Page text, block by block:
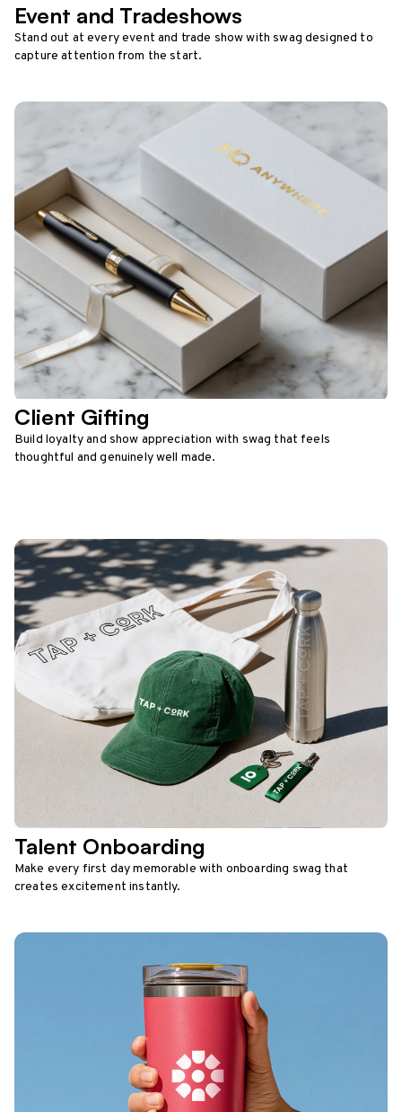
Event and Tradeshows
Stand out at every event and trade show with swag designed to
capture attention from the start.
Client Gifting
Build loyalty and show appreciation with swag that feels
thoughtful and genuinely well made.
Talent Onboarding
Make every first day memorable with onboarding swag that
creates excitement instantly.